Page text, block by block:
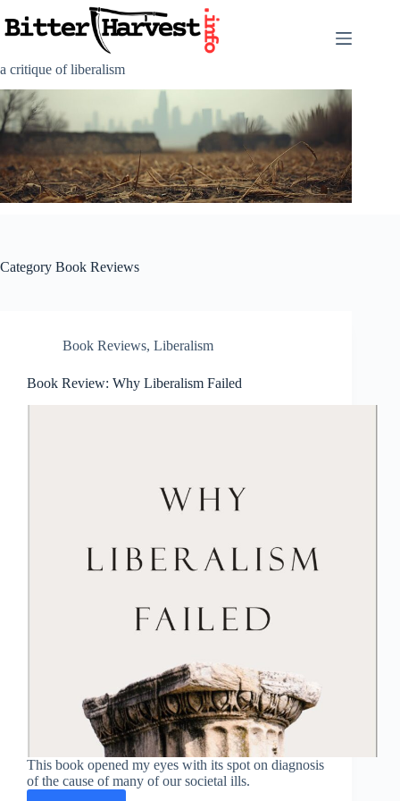
to
content
a critique of liberalism
Category Book Reviews
Book Reviews, Liberalism
Book Review: Why Liberalism Failed
This book opened my eyes with its spot on diagnosis
of the cause of many of our societal ills.